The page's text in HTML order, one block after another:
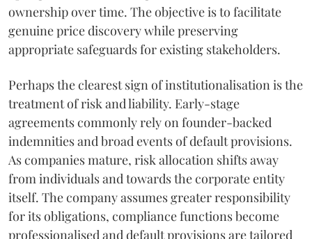
ownership over time. The objective is to facilitate
genuine price discovery while preserving
appropriate safeguards for existing stakeholders.
Perhaps the clearest sign of institutionalisation is the
treatment of risk and liability. Early-stage
agreements commonly rely on founder-backed
indemnities and broad events of default provisions.
As companies mature, risk allocation shifts away
from individuals and towards the corporate entity
itself. The company assumes greater responsibility
for its obligations, compliance functions become
professionalised and default provisions are tailored